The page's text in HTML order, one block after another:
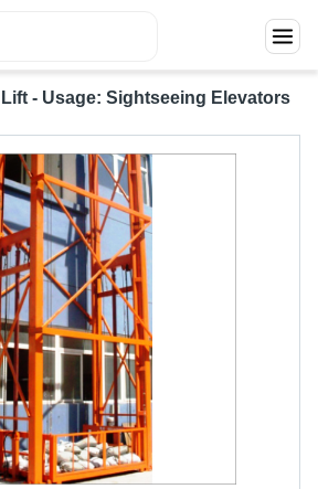
- Usage: Sightseeing Elevators